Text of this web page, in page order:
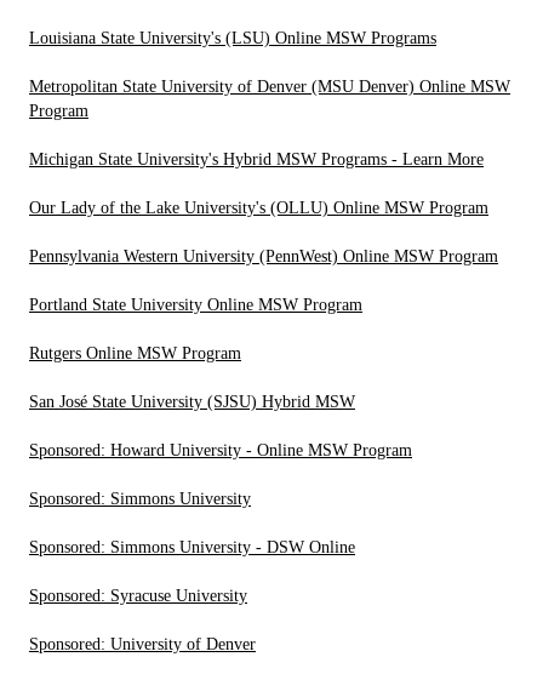
Louisiana State University's (LSU) Online MSW Programs
Metropolitan State University of Denver (MSU Denver) Online MSW
Program
Michigan State University's Hybrid MSW Programs - Learn More
Our Lady of the Lake University's (OLLU) Online MSW Program
Pennsylvania Western University (PennWest) Online MSW Program
Portland State University Online MSW Program
Rutgers Online MSW Program
San José State University (SJSU) Hybrid MSW
Sponsored: Howard University - Online MSW Program
Sponsored: Simmons University
Sponsored: Simmons University - DSW Online
Sponsored: Syracuse University
Sponsored: University of Denver